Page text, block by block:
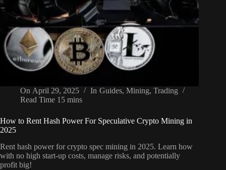
On April 29, 2025 In Guides, Mining, Trading
Read Time 15 mins
How to Rent Hash Power For Speculative Crypto Mining in
2025
Rent hash power for crypto spec mining in 2025. Learn how
with no high start-up costs, manage risks, and potentially
profit big!